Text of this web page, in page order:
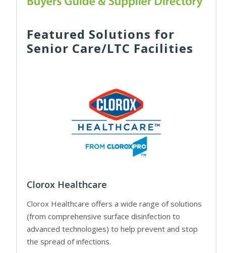
Featured Solutions for
Senior Care/LTC Facilities
Clorox Healthcare
Clorox Healthcare offers a wide range of solutions
(from comprehensive surface disinfection to
advanced technologies) to help prevent and stop
the spread of infections.